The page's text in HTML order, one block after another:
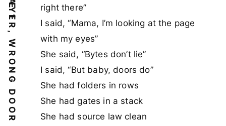
right there”
I said, “Mama, I’m looking at the page
with my eyes”
She said, “Bytes don’t lie”
I said, “But baby, doors do”
She had folders in rows
She had gates in a stack
She had source law clean